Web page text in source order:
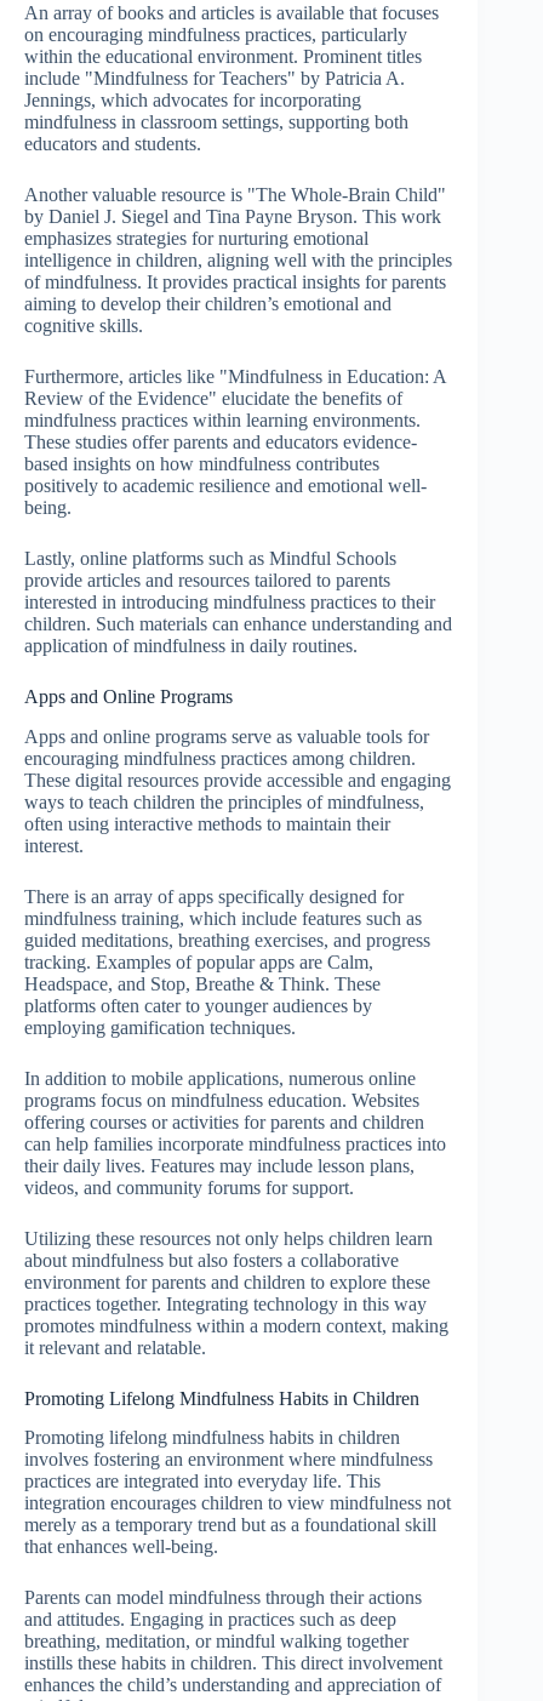
An array of books and articles is available that focuses
on encouraging mindfulness practices, particularly
within the educational environment. Prominent titles
include "Mindfulness for Teachers" by Patricia A.
Jennings, which advocates for incorporating
mindfulness in classroom settings, supporting both
educators and students.
Another valuable resource is "The Whole-Brain Child"
by Daniel J. Siegel and Tina Payne Bryson. This work
emphasizes strategies for nurturing emotional
intelligence in children, aligning well with the principles
of mindfulness. It provides practical insights for parents
aiming to develop their children’s emotional and
cognitive skills.
Furthermore, articles like "Mindfulness in Education: A
Review of the Evidence" elucidate the benefits of
mindfulness practices within learning environments.
These studies offer parents and educators evidence-
based insights on how mindfulness contributes
positively to academic resilience and emotional well-
being.
Lastly, online platforms such as Mindful Schools
provide articles and resources tailored to parents
interested in introducing mindfulness practices to their
children. Such materials can enhance understanding and
application of mindfulness in daily routines.
Apps and Online Programs
Apps and online programs serve as valuable tools for
encouraging mindfulness practices among children.
These digital resources provide accessible and engaging
ways to teach children the principles of mindfulness,
often using interactive methods to maintain their
interest.
There is an array of apps specifically designed for
mindfulness training, which include features such as
guided meditations, breathing exercises, and progress
tracking. Examples of popular apps are Calm,
Headspace, and Stop, Breathe & Think. These
platforms often cater to younger audiences by
employing gamification techniques.
In addition to mobile applications, numerous online
programs focus on mindfulness education. Websites
offering courses or activities for parents and children
can help families incorporate mindfulness practices into
their daily lives. Features may include lesson plans,
videos, and community forums for support.
Utilizing these resources not only helps children learn
about mindfulness but also fosters a collaborative
environment for parents and children to explore these
practices together. Integrating technology in this way
promotes mindfulness within a modern context, making
it relevant and relatable.
Promoting Lifelong Mindfulness Habits in Children
Promoting lifelong mindfulness habits in children
involves fostering an environment where mindfulness
practices are integrated into everyday life. This
integration encourages children to view mindfulness not
merely as a temporary trend but as a foundational skill
that enhances well-being.
Parents can model mindfulness through their actions
and attitudes. Engaging in practices such as deep
breathing, meditation, or mindful walking together
instills these habits in children. This direct involvement
enhances the child’s understanding and appreciation of